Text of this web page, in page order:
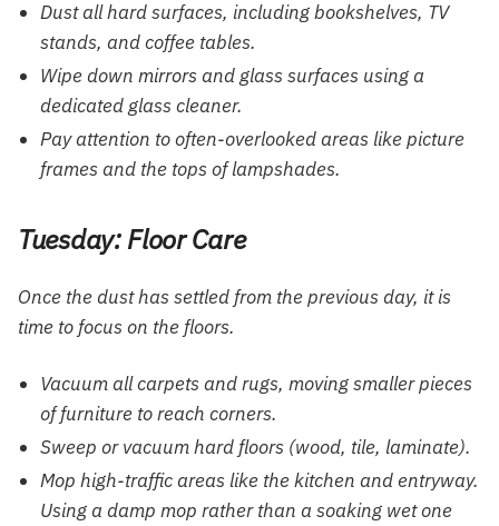
Dust all hard surfaces, including bookshelves, TV
stands, and coffee tables.
Wipe down mirrors and glass surfaces using a
dedicated glass cleaner.
Pay attention to often-overlooked areas like picture
frames and the tops of lampshades.
Tuesday: Floor Care
Once the dust has settled from the previous day, it is
time to focus on the floors.
Vacuum all carpets and rugs, moving smaller pieces
of furniture to reach corners.
Sweep or vacuum hard floors (wood, tile, laminate).
Mop high-traffic areas like the kitchen and entryway.
Using a damp mop rather than a soaking wet one